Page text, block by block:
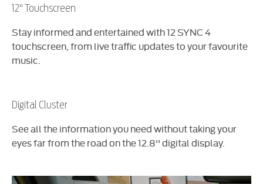
12'' Touchscreen
Stay informed and entertained with 12 SYNC 4
touchscreen, from live traffic updates to your favourite
music.
Digital Cluster
See all the information you need without taking your
eyes far from the road on the 12.8'' digital display.